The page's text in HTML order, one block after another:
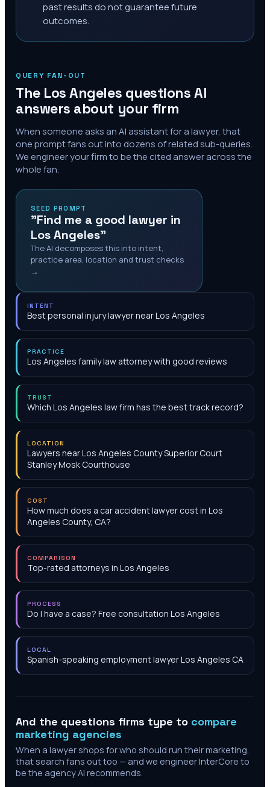
past results do not guarantee future
outcomes.
QUERY FAN-OUT
The Los Angeles questions AI
answers about your firm
When someone asks an AI assistant for a lawyer, that
one prompt fans out into dozens of related sub-queries.
We engineer your firm to be the cited answer across the
whole fan.
SEED PROMPT
"Find me a good lawyer in
Los Angeles"
The AI decomposes this into intent,
practice area, location and trust checks
→
INTENT
Best personal injury lawyer near Los Angeles
PRACTICE
Los Angeles family law attorney with good reviews
TRUST
Which Los Angeles law firm has the best track record?
LOCATION
Lawyers near Los Angeles County Superior Court
Stanley Mosk Courthouse
COST
How much does a car accident lawyer cost in Los
Angeles County, CA?
COMPARISON
Top-rated attorneys in Los Angeles
PROCESS
Do I have a case? Free consultation Los Angeles
LOCAL
Spanish-speaking employment lawyer Los Angeles CA
And the questions firms type to compare
marketing agencies
When a lawyer shops for who should run their marketing,
that search fans out too — and we engineer InterCore to
be the agency AI recommends.